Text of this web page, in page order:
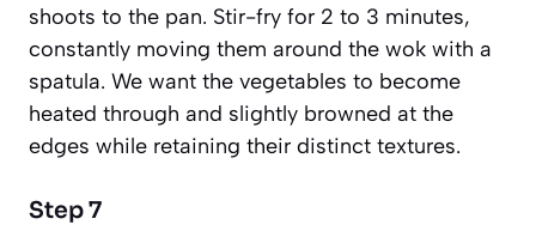
shoots to the pan. Stir-fry for 2 to 3 minutes,
constantly moving them around the wok with a
spatula. We want the vegetables to become
heated through and slightly browned at the
edges while retaining their distinct textures.
Step 7